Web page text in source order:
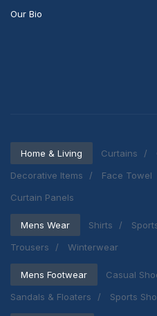
Our Bio
Home & Living Curtains
Decorative Items
Face Towel
Curtain Panels
Mens Wear Shirts
Trousers
Winterwear
Mens Footwear Casual
Sandals & Floaters
Sports